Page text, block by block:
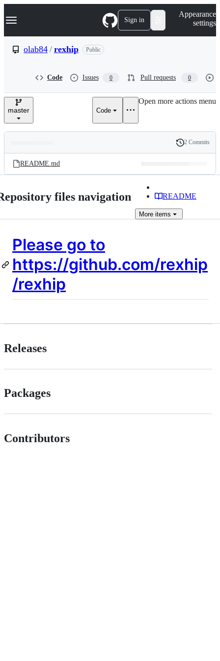
k
p
e
Navigation Menu Sign in
Appearance
settings
olab84 / rexhip Public
Code Issues 0 Pull requests 0
master Code
Open more actions menu
and
files
Latest
commit
History
2 Commits
README.md
files navigation README
More items
Please go to
https://github.com/rexhip
/rexhip
Releases
Packages
Contributors